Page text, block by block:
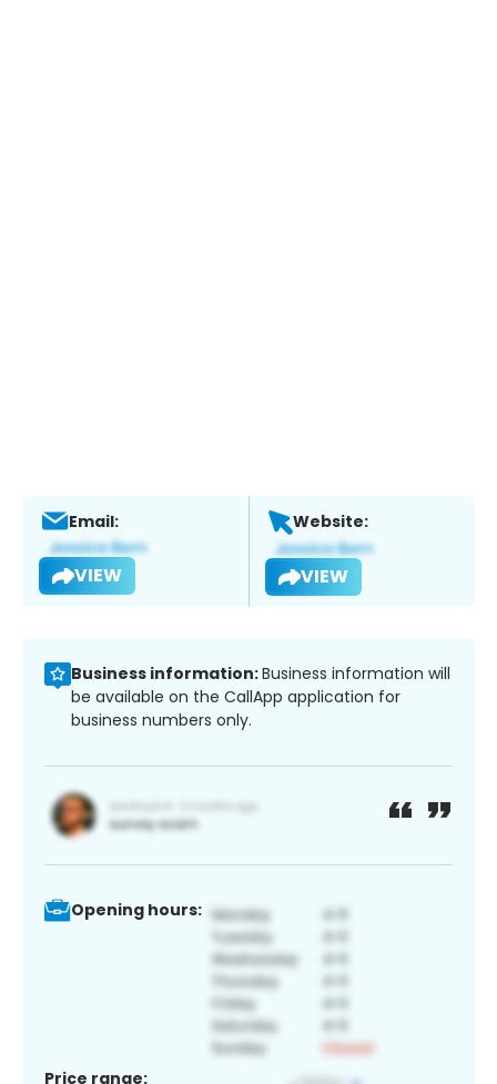
Email:
VIEW
Website:
VIEW
Business information:Business information will
be available on the CallApp application for
business numbers only.
Opening hours:
Price range: